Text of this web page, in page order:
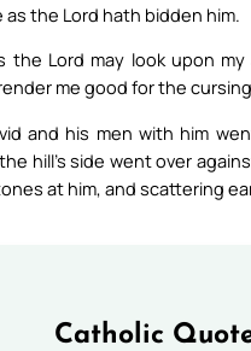
as the Lord hath bidden him.
the Lord may look upon
me good for the
and his men with him
hill’s side went over
at him, and scattering
Catholic